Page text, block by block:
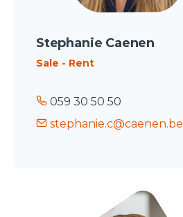
Stephanie Caenen
Sale - Rent
059 30 50 50
stephanie.c@caenen.be